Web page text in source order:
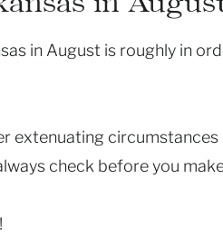
in August is roughly in
extenuating
check before you